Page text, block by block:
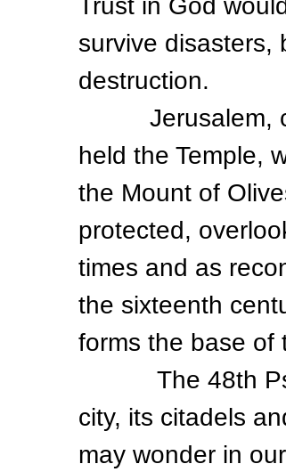
Trust in God
survive disasters,
destruction.
Jerusalem,
held the Temple,
the Mount of
protected,
times and as
the sixteenth
forms the base of
The 48th
city, its citadels
may wonder in